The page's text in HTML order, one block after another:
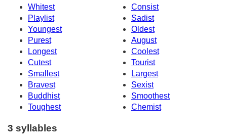
Whitest
Consist
Playlist
Sadist
Youngest
Oldest
Purest
August
Longest
Coolest
Cutest
Tourist
Smallest
Largest
Bravest
Sexist
Buddhist
Smoothest
Toughest
Chemist
3 syllables